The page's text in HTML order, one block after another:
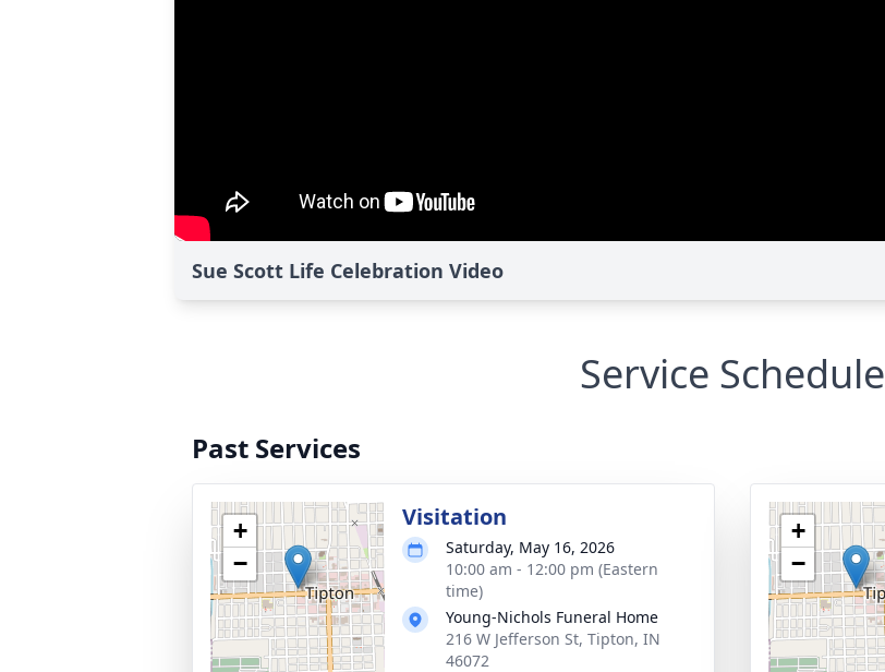
Sue Scott Life Celebration Video
Service Schedule
Past Services
+
−
Visitation
Saturday, May 16, 2026
10:00 am - 12:00 pm (Eastern
time)
Young-Nichols Funeral Home
216 W Jefferson St, Tipton, IN
46072
+
−